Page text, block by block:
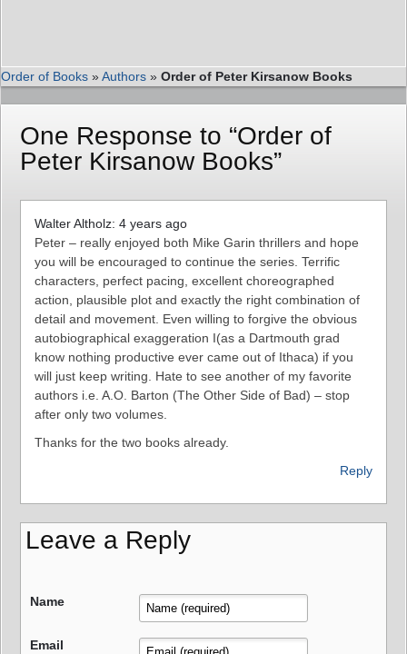
Order of Books »Authors » Order of Peter Kirsanow Books
One Response to “Order of
Peter Kirsanow Books”
Walter Altholz: 4 years ago
Peter – really enjoyed both Mike Garin thrillers and hope
you will be encouraged to continue the series. Terrific
characters, perfect pacing, excellent choreographed
action, plausible plot and exactly the right combination of
detail and movement. Even willing to forgive the obvious
autobiographical exaggeration I(as a Dartmouth grad
know nothing productive ever came out of Ithaca) if you
will just keep writing. Hate to see another of my favorite
authors i.e. A.O. Barton (The Other Side of Bad) – stop
after only two volumes.
Thanks for the two books already.
Reply
Leave a Reply
Name
Email